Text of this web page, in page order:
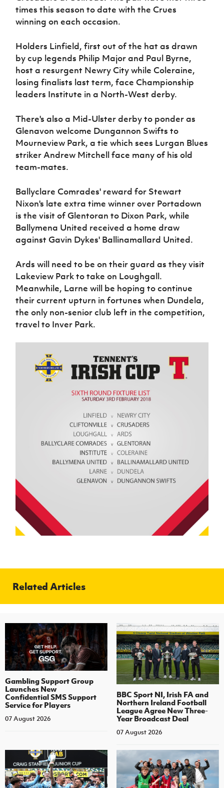
Sport
Women’s Euro
times this season to date with the Crues
winning on each occasion.
Holders Linfield, first out of the hat as drawn
by cup legends Philip Major and Paul Byrne,
host a resurgent Newry City while Coleraine,
losing finalists last term, face Championship
leaders Institute in a North-West derby.
There's also a Mid-Ulster derby to ponder as
Glenavon welcome Dungannon Swifts to
Mourneview Park, a tie which sees Lurgan Blues
striker Andrew Mitchell face many of his old
team-mates.
Ballyclare Comrades' reward for Stewart
Nixon's late extra time winner over Portadown
is the visit of Glentoran to Dixon Park, while
Ballymena United received a home draw
against Gavin Dykes' Ballinamallard United.
Ards will need to be on their guard as they visit
Lakeview Park to take on Loughgall.
Meanwhile, Larne will be hoping to continue
their current upturn in fortunes when Dundela,
the only non-senior club left in the competition,
travel to Inver Park.
Related Articles
Gambling Support Group
Launches New
Confidential SMS Support
Service for Players
07 August 2026
BBC Sport NI, Irish FA and
Northern Ireland Football
League Agree New Three-
Year Broadcast Deal
07 August 2026